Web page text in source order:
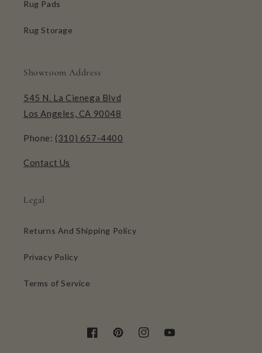
Rug Pads
Rug Storage
Showroom Address
545 N. La Cienega Blvd
Los Angeles, CA 90048
Phone: (310) 657-4400
Contact Us
Legal
Returns And Shipping Policy
Privacy Policy
Terms of Service
FacebookPinterestInstagramYouTube